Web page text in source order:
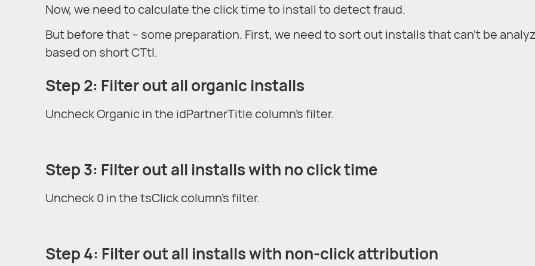
Now, we need to calculate the click time to install to detect fraud.
But before that – some preparation. First, we need to sort out installs that can't be
based on short CTtI.
Step 2: Filter out all organic installs
Uncheck Organic in the idPartnerTitle column's filter.
Step 3: Filter out all installs with no click time
Uncheck 0 in the tsClick column's filter.
Step 4: Filter out all installs with non-click attribution